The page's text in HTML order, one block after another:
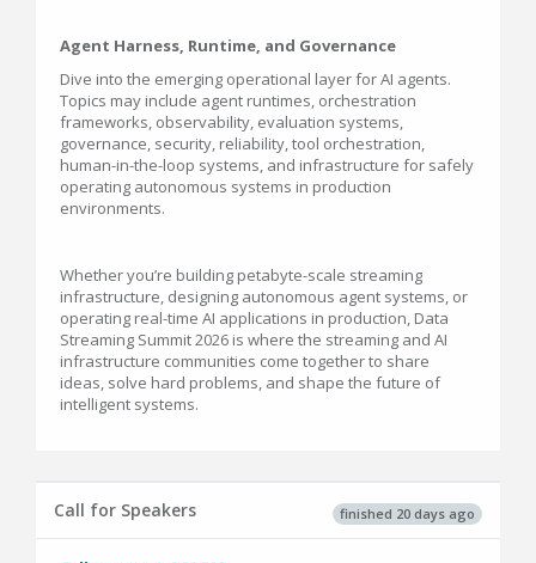
Agent Harness, Runtime, and Governance
Dive into the emerging operational layer for AI agents.
Topics may include agent runtimes, orchestration
frameworks, observability, evaluation systems,
governance, security, reliability, tool orchestration,
human-in-the-loop systems, and infrastructure for safely
operating autonomous systems in production
environments.
Whether you’re building petabyte-scale streaming
infrastructure, designing autonomous agent systems, or
operating real-time AI applications in production, Data
Streaming Summit 2026 is where the streaming and AI
infrastructure communities come together to share
ideas, solve hard problems, and shape the future of
intelligent systems.
finished 20 days ago
Call for Speakers